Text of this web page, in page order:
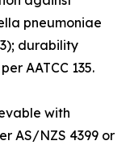
pneumoniae
durability
AATCC 135.
with
AS/NZS 4399 or